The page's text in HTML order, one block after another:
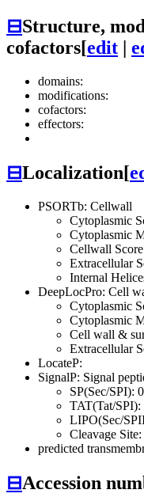
⊟Structure,
cofactors[edit |
domains:
modifications:
cofactors:
effectors:
⊟Localization[
PSORTb: Cellwall
Cytoplasmic
Cytoplasmic
Cellwall
Extracellular
Internal
DeepLocPro: Cell
Cytoplasmic
Cytoplasmic
Cell wall &
Extracellular
LocateP:
SignalP: Signal
SP(Sec/SPI):
TAT(Tat/SPI):
LIPO(Sec/
Cleavage
predicted
⊟Accession